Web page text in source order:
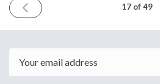
PREVIOUS
ISSUE
2021
17 of 49